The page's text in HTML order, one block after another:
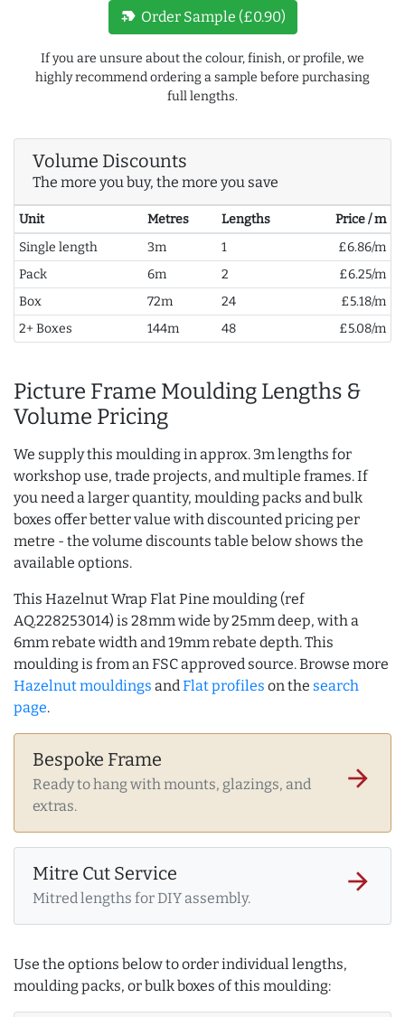
new_label Order Sample (£0.90)
If you are unsure about the colour, finish, or profile, we
highly recommend ordering a sample before purchasing
full lengths.
Volume Discounts
The more you buy, the more you save
Unit Metres Lengths
Price / m
Single length
3m 1
£6.86/m
Pack
6m 2
£6.25/m
Box
72m 24
£5.18/m
2+ Boxes
144m 48 £5.08/m
Picture Frame Moulding Lengths &
Volume Pricing
We supply this moulding in approx. 3m lengths for
workshop use, trade projects, and multiple frames. If
you need a larger quantity, moulding packs and bulk
boxes offer better value with discounted pricing per
metre - the volume discounts table below shows the
available options.
This Hazelnut Wrap Flat Pine moulding (ref
AQ.228253014) is 28mm wide by 25mm deep, with a
6mm rebate width and 19mm rebate depth. This
moulding is from an FSC approved source. Browse more
Hazelnut mouldings and Flat profiles on the search
page.
Bespoke Frame
Ready to hang with mounts, glazings, and
extras.
arrow_forward
Mitre Cut Service
Mitred lengths for DIY assembly.
arrow_forward
Use the options below to order individual lengths,
moulding packs, or bulk boxes of this moulding: